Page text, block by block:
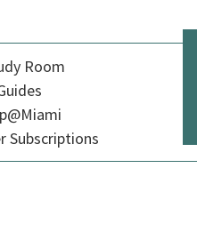
Room
Subscriptions